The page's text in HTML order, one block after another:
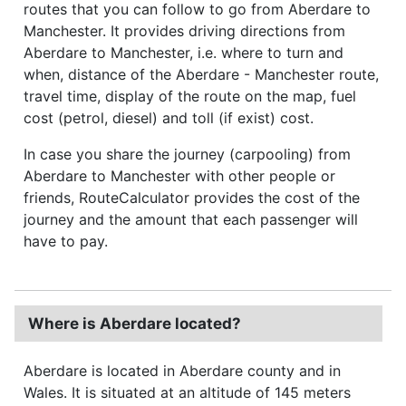
routes that you can follow to go from Aberdare to
Manchester. It provides driving directions from
Aberdare to Manchester, i.e. where to turn and
when, distance of the Aberdare - Manchester route,
travel time, display of the route on the map, fuel
cost (petrol, diesel) and toll (if exist) cost.
In case you share the journey (carpooling) from
Aberdare to Manchester with other people or
friends, RouteCalculator provides the cost of the
journey and the amount that each passenger will
have to pay.
Where is Aberdare located?
Aberdare is located in Aberdare county and in
Wales. It is situated at an altitude of 145 meters